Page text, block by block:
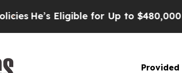
He’s Eligible for Up to $480,000
Provided